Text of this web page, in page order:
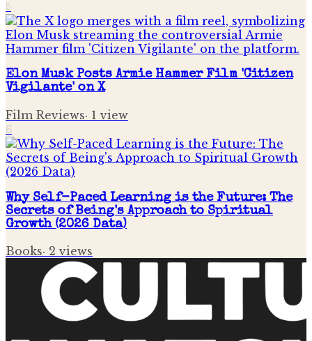
5
Elon Musk Posts Armie Hammer Film 'Citizen
Vigilante' on X
Film Reviews· 1 view
6
Why Self-Paced Learning is the Future: The
Secrets of Being's Approach to Spiritual
Growth (2026 Data)
Books· 2 views